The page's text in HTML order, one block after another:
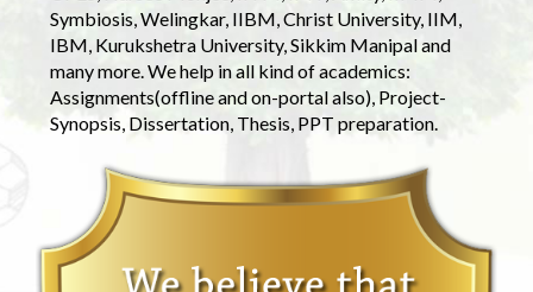
Symbiosis, Welingkar, IIBM, Christ University, IIM,
IBM, Kurukshetra University, Sikkim Manipal and
many more. We help in all kind of academics:
Assignments(offline and on-portal also), Project-
Synopsis, Dissertation, Thesis, PPT preparation.